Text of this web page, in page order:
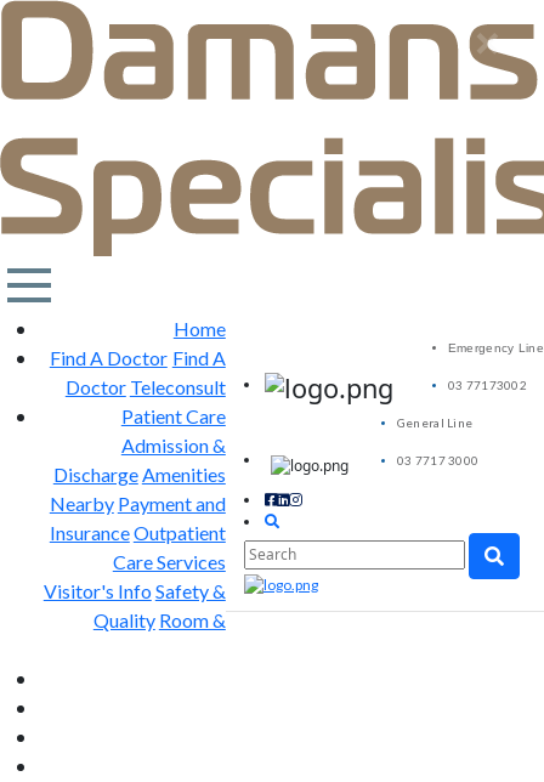
Emergency Line
03 77173002
General Line
03 7717 3000
×
Home
Find A Doctor Find A
Doctor Teleconsult
Patient Care
Admission &
DischargeAmenities
Nearby Payment and
InsuranceOutpatient
Care Services
Visitor's InfoSafety &
Quality Room &